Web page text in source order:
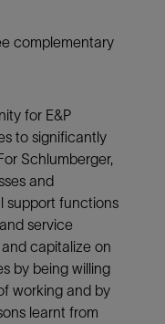
complementary
for E&P
to significantly
Schlumberger,
and
support functions
service
capitalize on
by being willing
working and by
learnt from